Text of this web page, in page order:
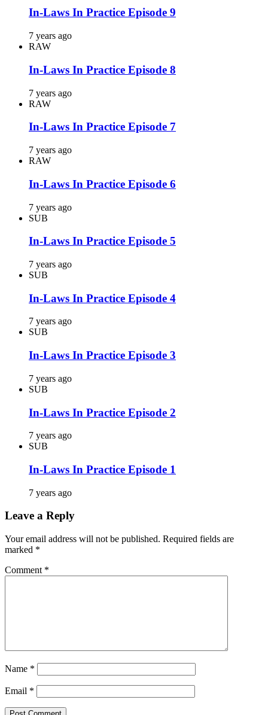
In-Laws In Practice Episode 9
7 years ago
RAW
In-Laws In Practice Episode 8
7 years ago
RAW
In-Laws In Practice Episode 7
7 years ago
RAW
In-Laws In Practice Episode 6
7 years ago
SUB
In-Laws In Practice Episode 5
7 years ago
SUB
In-Laws In Practice Episode 4
7 years ago
SUB
In-Laws In Practice Episode 3
7 years ago
SUB
In-Laws In Practice Episode 2
7 years ago
SUB
In-Laws In Practice Episode 1
7 years ago
Leave a Reply
Your email address will not be published. Required fields are
marked *
Comment *
Name *
Email *